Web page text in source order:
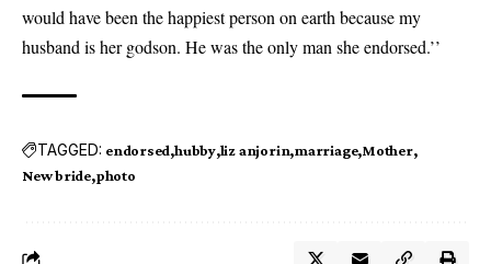
would have been the happiest person on earth because my
husband is her godson. He was the only man she endorsed.’’
TAGGED: endorsed hubby liz anjorin marriage Mother
New bride photo